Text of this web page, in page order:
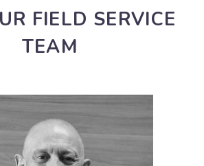
FIELD SERVICE
TEAM